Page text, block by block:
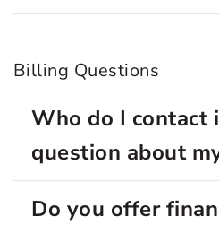
Billing Questions
Who do I contact
question about
Do you offer